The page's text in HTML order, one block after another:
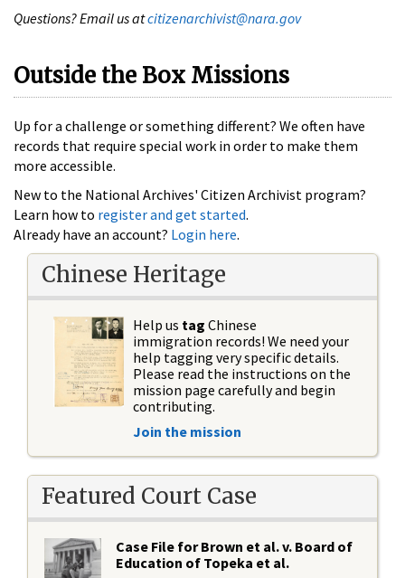
Questions? Email us atcitizenarchivist@nara.gov
Outside the Box Missions
Up for a challenge or something different? We often have
records that require special work in order to make them
more accessible.
New to the National Archives' Citizen Archivist program?
Learn how to register and get started.
Already have an account? Login here.
Chinese Heritage
Help us tag Chinese
immigration records! We need your
help tagging very specific details.
Please read the instructions on the
mission page carefully and begin
contributing.
Join the mission
Featured Court Case
Case File for Brown et al. v. Board of
Education of Topeka et al.